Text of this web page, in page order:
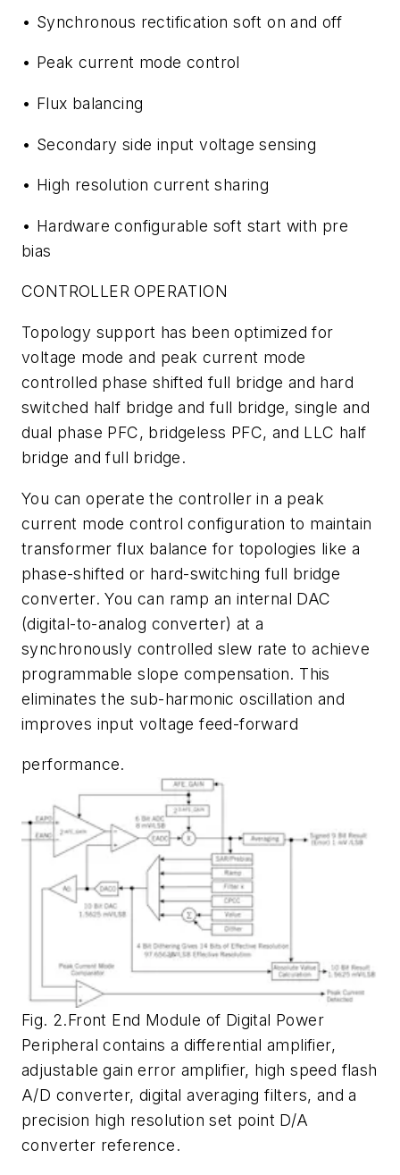
• Synchronous rectification soft on and off
• Peak current mode control
• Flux balancing
• Secondary side input voltage sensing
• High resolution current sharing
• Hardware configurable soft start with pre
bias
CONTROLLER OPERATION
Topology support has been optimized for
voltage mode and peak current mode
controlled phase shifted full bridge and hard
switched half bridge and full bridge, single and
dual phase PFC, bridgeless PFC, and LLC half
bridge and full bridge.
You can operate the controller in a peak
current mode control configuration to maintain
transformer flux balance for topologies like a
phase-shifted or hard-switching full bridge
converter. You can ramp an internal DAC
(digital-to-analog converter) at a
synchronously controlled slew rate to achieve
programmable slope compensation. This
eliminates the sub-harmonic oscillation and
improves input voltage feed-forward
performance.
Fig. 2.Front End Module of Digital Power
Peripheral contains a differential amplifier,
adjustable gain error amplifier, high speed flash
A/D converter, digital averaging filters, and a
precision high resolution set point D/A
converter reference.